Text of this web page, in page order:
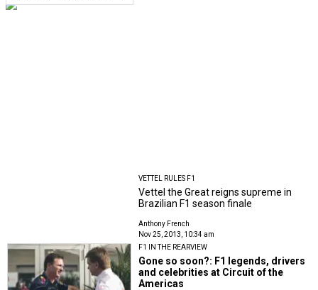
VETTEL RULES F1
Vettel the Great reigns supreme in
Brazilian F1 season finale
Anthony French
Nov 25, 2013, 10:34 am
F1 IN THE REARVIEW
Gone so soon?: F1 legends, drivers
and celebrities at Circuit of the
Americas